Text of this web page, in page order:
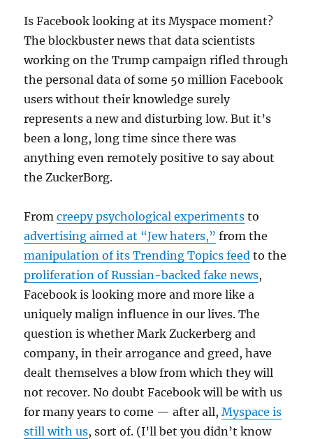
Is Facebook looking at its Myspace moment?
The blockbuster news that data scientists
working on the Trump campaign rifled through
the personal data of some 50 million Facebook
users without their knowledge surely
represents a new and disturbing low. But it’s
been a long, long time since there was
anything even remotely positive to say about
the ZuckerBorg.
Fromcreepy psychological experiments to
advertising aimed at “Jew haters,” from the
manipulation of its Trending Topics feed to the
proliferation of Russian-backed fake news,
Facebook is looking more and more like a
uniquely malign influence in our lives. The
question is whether Mark Zuckerberg and
company, in their arrogance and greed, have
dealt themselves a blow from which they will
not recover. No doubt Facebook will be with us
for many years to come — after all,Myspace is
still with us, sort of. (I’ll bet you didn’t know